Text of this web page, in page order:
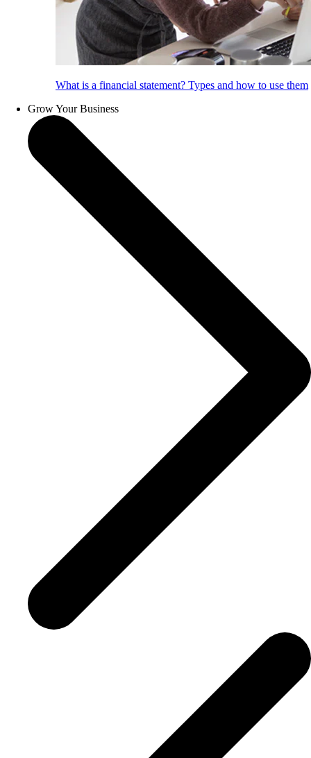
What is a financial statement? Types and how to use them
Grow Your Business